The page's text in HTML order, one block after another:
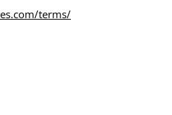
terms/